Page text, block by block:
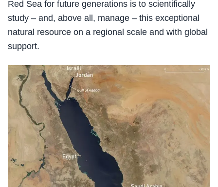
Red Sea for future generations is to scientifically
study – and, above all, manage – this exceptional
natural resource on a regional scale and with global
support.